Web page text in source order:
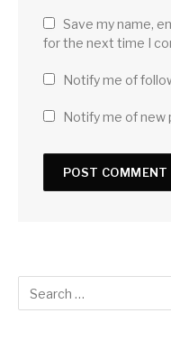
Save my name,
for the next time I
Notify me of
Notify me of new